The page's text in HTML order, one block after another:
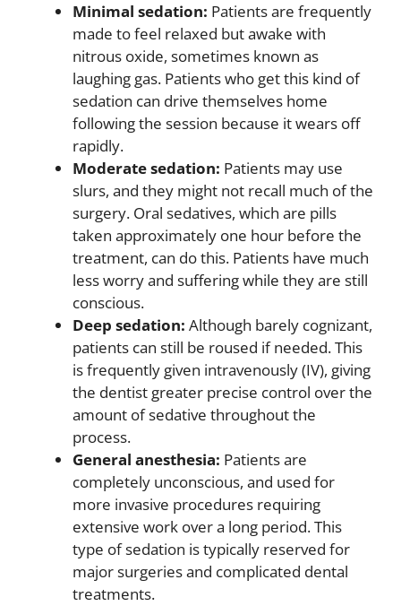
Minimal sedation: Patients are frequently
made to feel relaxed but awake with
nitrous oxide, sometimes known as
laughing gas. Patients who get this kind of
sedation can drive themselves home
following the session because it wears off
rapidly.
Moderate sedation: Patients may use
slurs, and they might not recall much of the
surgery. Oral sedatives, which are pills
taken approximately one hour before the
treatment, can do this. Patients have much
less worry and suffering while they are still
conscious.
Deep sedation: Although barely cognizant,
patients can still be roused if needed. This
is frequently given intravenously (IV), giving
the dentist greater precise control over the
amount of sedative throughout the
process.
General anesthesia: Patients are
completely unconscious, and used for
more invasive procedures requiring
extensive work over a long period. This
type of sedation is typically reserved for
major surgeries and complicated dental
treatments.